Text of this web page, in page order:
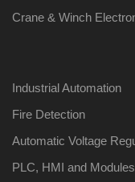
Crane & Winch
Industrial Automation
Fire Detection
Automatic Voltage
PLC, HMI and Modules